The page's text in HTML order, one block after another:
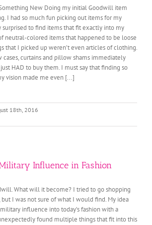
New Doing my initial Goodwill item
I had so much fun picking out items for my
surprised to find items that fit exactly into my
neutral-colored items that happened to be loose
that I picked up weren’t even articles of clothing.
cases, curtains and pillow shams immediately
HAD to buy them. I must say that finding so
vision made me even [...]
18th, 2016
Influence in Fashion
What will it become? I tried to go shopping
I was not sure of what I would find. My idea
influence into today’s fashion with a
found multiple things that fit into this